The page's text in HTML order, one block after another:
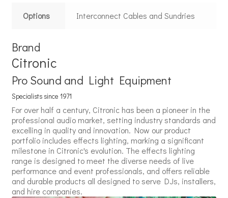
Options Interconnect Cables and Sundries
Brand
Citronic
Pro Sound and Light Equipment
Specialists since 1971
For over half a century, Citronic has been a pioneer in the
professional audio market, setting industry standards and
excelling in quality and innovation. Now our product
portfolio includes effects lighting, marking a significant
milestone in Citronic's evolution. The effects lighting
range is designed to meet the diverse needs of live
performance and event professionals, and offers reliable
and durable products all designed to serve DJs, installers,
and hire companies.